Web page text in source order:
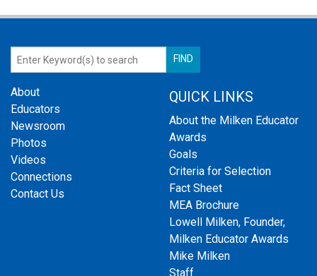
About
Educators
Newsroom
Photos
Videos
Connections
Contact Us
QUICK LINKS
About the Milken Educator
Awards
Goals
Criteria for Selection
Fact Sheet
MEA Brochure
Lowell Milken, Founder,
Milken Educator Awards
Mike Milken
Staff